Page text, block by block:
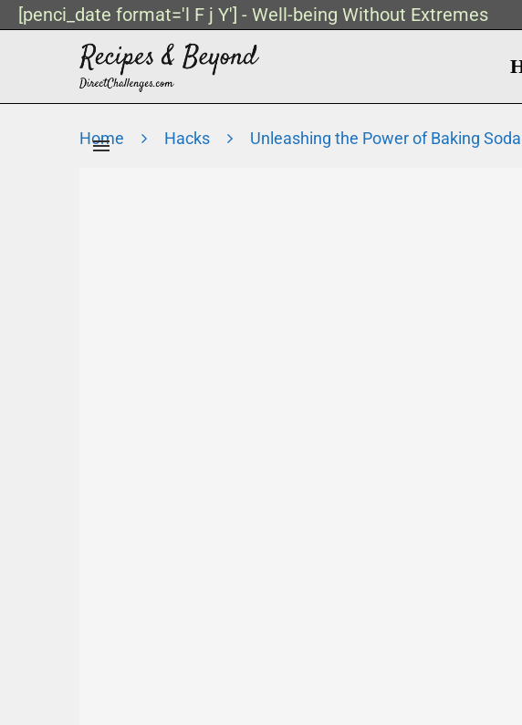
[penci_date format='l F j Y'] - Well-being Without Extremes
Home Hacks Unleashing the Power of Baking